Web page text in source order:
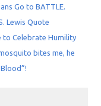
Go to BATTLE.
Lewis Quote
to Celebrate Humility
bites me, he